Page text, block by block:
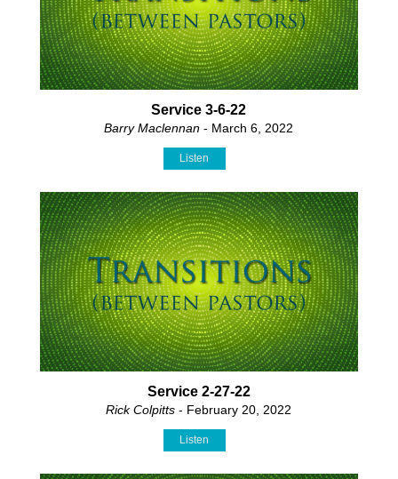
Service 3-6-22
Barry Maclennan - March 6, 2022
Listen
Service 2-27-22
Rick Colpitts - February 20, 2022
Listen